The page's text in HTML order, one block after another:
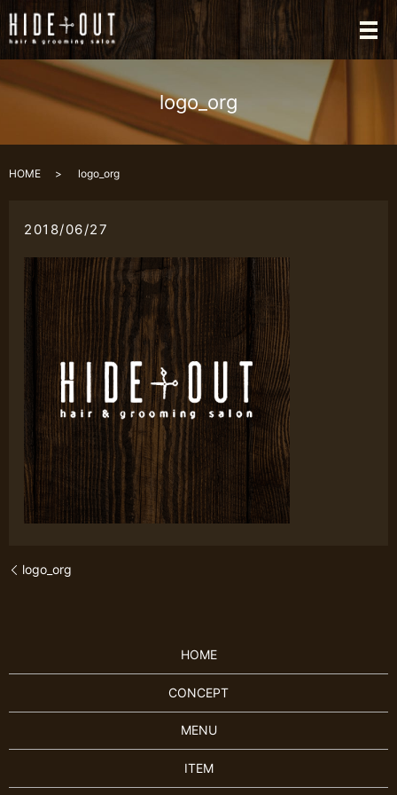
メ
logo_org
HOME logo_org
2018/06/27
logo_org
HOME
CONCEPT
MENU
ITEM